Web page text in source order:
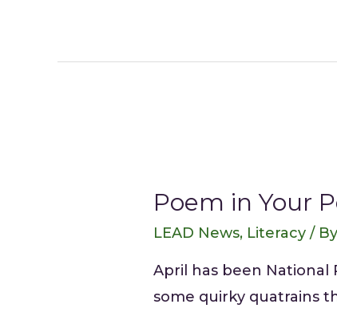
Poem in Your
LEAD News, Literacy / By
April has been
some quirky quatrains